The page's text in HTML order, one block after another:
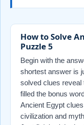
How to Solve
Puzzle 5
Begin with the
shortest answer is
solved clues reveal
filled the bonus
Ancient Egypt
civilization and